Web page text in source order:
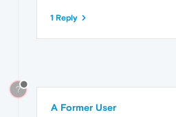
1 Reply
?
A Former User